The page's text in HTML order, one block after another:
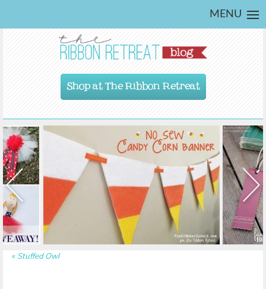
MENU
Shop at The Ribbon Retreat
« Stuffed Owl